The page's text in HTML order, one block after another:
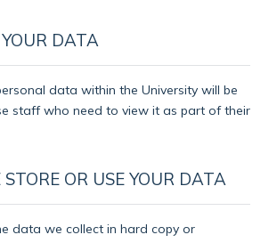
DATA
data within the University will be
staff who need to view it as part of their
OR USE YOUR DATA
data we collect in hard copy or